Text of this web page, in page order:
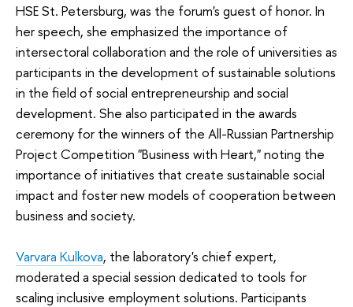
HSE St. Petersburg, was the forum's guest of honor. In
her speech, she emphasized the importance of
intersectoral collaboration and the role of universities as
participants in the development of sustainable solutions
in the field of social entrepreneurship and social
development. She also participated in the awards
ceremony for the winners of the All-Russian Partnership
Project Competition "Business with Heart," noting the
importance of initiatives that create sustainable social
impact and foster new models of cooperation between
business and society.
Varvara Kulkova, the laboratory's chief expert,
moderated a special session dedicated to tools for
scaling inclusive employment solutions. Participants